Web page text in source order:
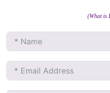
(What is